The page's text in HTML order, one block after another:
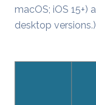
macOS; iOS 15+)
desktop